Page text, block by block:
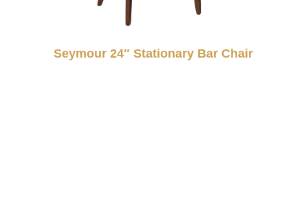
Seymour 24″ Stationary Bar Chair